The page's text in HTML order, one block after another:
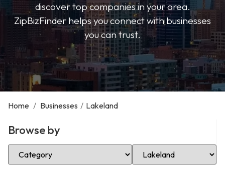
discover top companies in your area.
ZipBizFinder helps you connect with businesses
you can trust.
Home / Businesses / Lakeland
Browse by
Select Category Select Location